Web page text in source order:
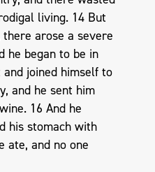
living. 14 But
arose a severe
he began to be in
joined himself to
and he sent him
16 And he
his stomach with
ate, and no one